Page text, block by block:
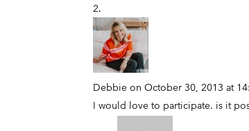
Debbie on October 30, 2013 at
I would love to participate. is it